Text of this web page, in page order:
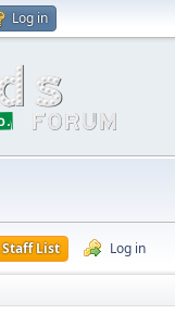
Log in
Staff List Log in